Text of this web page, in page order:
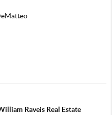
Raveis Real Estate